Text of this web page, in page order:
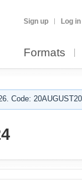
Sign up Log in
Formats
Code: